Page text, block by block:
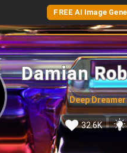
FREE AI Image
Damian
Deep Dreamer
32.6K